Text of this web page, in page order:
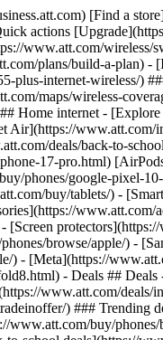
free-trial/) - [Switch & save](https://www.att.com/wireless/switch-and-save/) ### Exceptional coverage - [5G coverage map](https://www.att.com/maps/wireless-coverage.html) - [Fiber coverage map](https://www.att.com/internet/fiber/coverage-map/) [__America’s best guarantee__ \ Learn more](https://www.att.com/why-att/guarantee/) - Support ## Support - [Bill & account](#) - [Wireless](#) - [Internet](#) Quick actions [View all support](https://www.att.com/support/) [Go to my account](https://www.att.com/acctmgmt/overview) [Payment center](https://www.att.com/acctmgmt/mypaymentcenter) [Billing center](https://www.att.com/acctmgmt/billing/mybillingcenter) ### Bill & payments - [Understand your bill](https://www.att.com/support/my-account/understand-your-bill/) - [Find out why your bill changed](https://www.att.com/support/article/my-account/KM1051879/) - [Set up and manage AutoPay](https://www.att.com/acctmgmt/mypaymentcenter?intent=MANAGEAUTOPAY) - [View device installments](https://www.att.com/acctmgmt/payment/installmentplandetails) - [Pay without signing in](https://www.att.com/acctmgmt/fastpmt/fastpay) ### Account - [Change or reset password](https://www.att.com/support/article/my-